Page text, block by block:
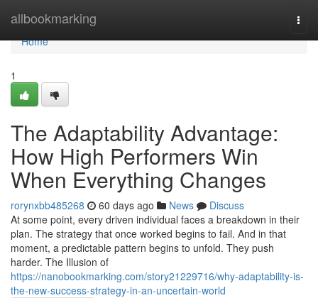
allbookmarking
Home
Home
1
The Adaptability Advantage:
How High Performers Win
When Everything Changes
rorynxbb485268 60 days ago News
Discuss
At some point, every driven individual faces a breakdown in their
plan. The strategy that once worked begins to fail. And in that
moment, a predictable pattern begins to unfold. They push
harder. The Illusion of
https://nanobookmarking.com/story21229716/why-adaptability-is-
the-new-success-strategy-in-an-uncertain-world